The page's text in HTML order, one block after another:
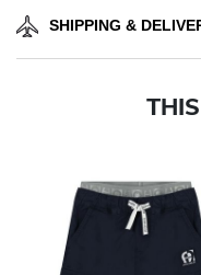
SHIPPING &